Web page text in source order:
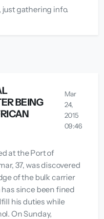
just gathering info.
BEING
Mar
24,
2015
09:46
at the Port of
37, was discovered
of the bulk carrier
since been fined
his duties while
On Sunday,